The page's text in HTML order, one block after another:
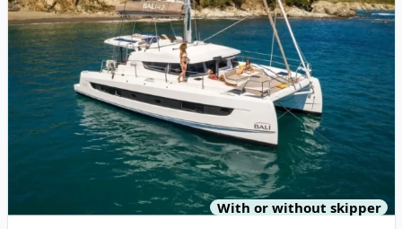
With or without skipper